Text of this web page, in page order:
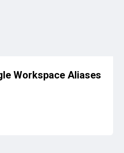
Workspace Aliases